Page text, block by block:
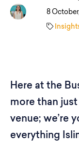
8
Here at the
more than
venue; we’re
everything